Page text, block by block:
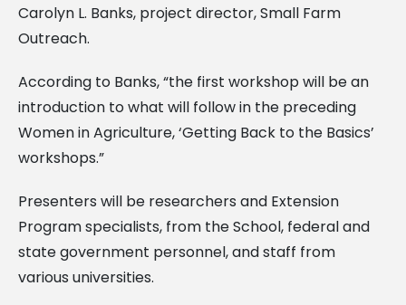
Carolyn L. Banks, project director, Small Farm
Outreach.
According to Banks, “the first workshop will be an
introduction to what will follow in the preceding
Women in Agriculture, ‘Getting Back to the Basics’
workshops.”
Presenters will be researchers and Extension
Program specialists, from the School, federal and
state government personnel, and staff from
various universities.